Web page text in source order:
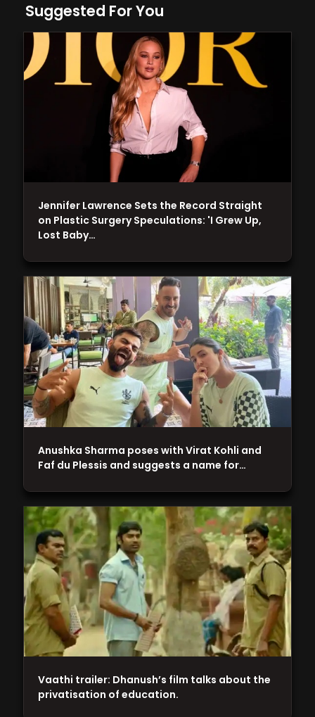
Suggested For You
Vaathi trailer: Dhanush’s film talks about the
privatisation of education.
Anushka Sharma poses with Virat Kohli and
Faf du Plessis and suggests a name for…
Jennifer Lawrence Sets the Record Straight
on Plastic Surgery Speculations: 'I Grew Up,
Lost Baby…